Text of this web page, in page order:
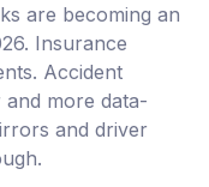
are becoming an
Insurance
Accident
and more data-
and driver